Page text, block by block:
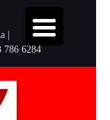
|
786 6284